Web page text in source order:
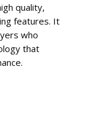
quality,
features. It
who
that